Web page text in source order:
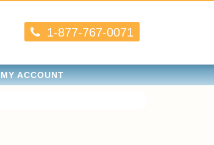
1-877-767-0071
MY ACCOUNT